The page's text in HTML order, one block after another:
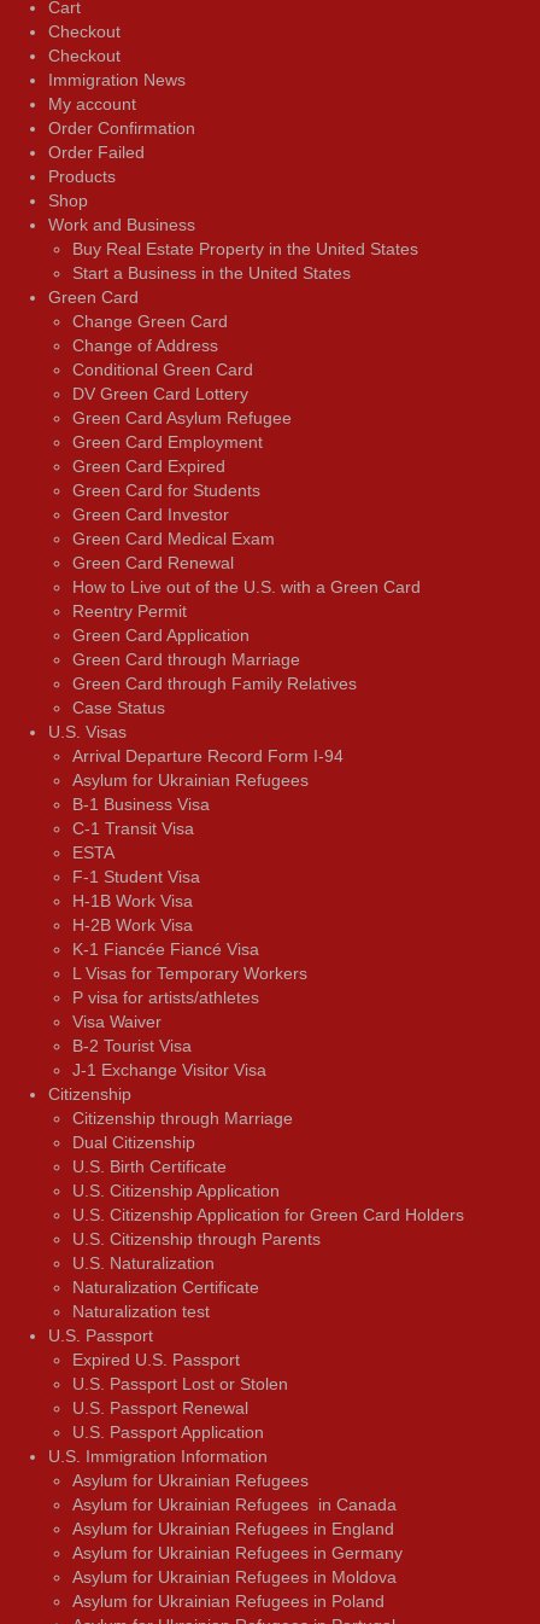
Cart
Checkout
Checkout
Immigration News
My account
Order Confirmation
Order Failed
Products
Shop
Work and Business
Buy Real Estate Property in the United States
Start a Business in the United States
Green Card
Change Green Card
Change of Address
Conditional Green Card
DV Green Card Lottery
Green Card Asylum Refugee
Green Card Employment
Green Card Expired
Green Card for Students
Green Card Investor
Green Card Medical Exam
Green Card Renewal
How to Live out of the U.S. with a Green Card
Reentry Permit
Green Card Application
Green Card through Marriage
Green Card through Family Relatives
Case Status
U.S. Visas
Arrival Departure Record Form I-94
Asylum for Ukrainian Refugees
B-1 Business Visa
C-1 Transit Visa
ESTA
F-1 Student Visa
H-1B Work Visa
H-2B Work Visa
K-1 Fiancée Fiancé Visa
L Visas for Temporary Workers
P visa for artists/athletes
Visa Waiver
В-2 Tourist Visa
J-1 Exchange Visitor Visa
Citizenship
Citizenship through Marriage
Dual Citizenship
U.S. Birth Certificate
U.S. Citizenship Application
U.S. Citizenship Application for Green Card Holders
U.S. Citizenship through Parents
U.S. Naturalization
Naturalization Certificate
Naturalization test
U.S. Passport
Expired U.S. Passport
U.S. Passport Lost or Stolen
U.S. Passport Renewal
U.S. Passport Application
U.S. Immigration Information
Asylum for Ukrainian Refugees
Asylum for Ukrainian Refugees in Canada
Asylum for Ukrainian Refugees in England
Asylum for Ukrainian Refugees in Germany
Asylum for Ukrainian Refugees in Moldova
Asylum for Ukrainian Refugees in Poland